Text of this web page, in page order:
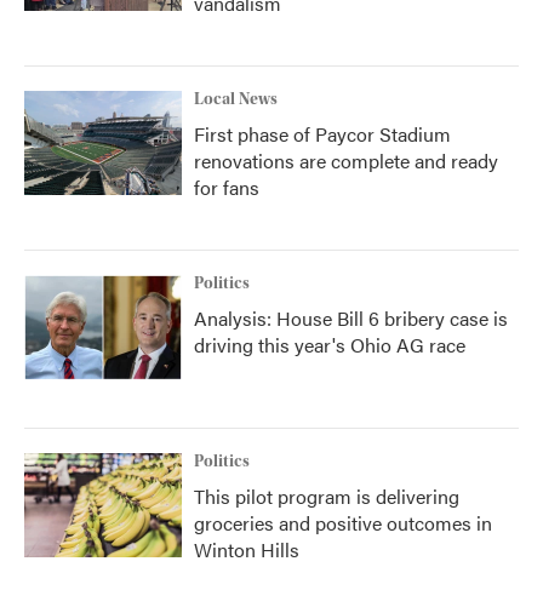
Local News
First phase of Paycor Stadium
renovations are complete and ready
for fans
Politics
Analysis: House Bill 6 bribery case is
driving this year's Ohio AG race
Politics
This pilot program is delivering
groceries and positive outcomes in
Winton Hills